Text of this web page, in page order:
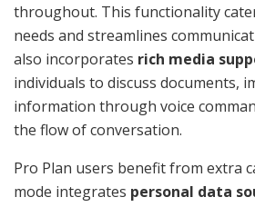
throughout. This functionality
needs and streamlines
also incorporates rich media
individuals to discuss documents,
information through voice
the flow of conversation.
Pro Plan users benefit from extra
mode integrates personal data